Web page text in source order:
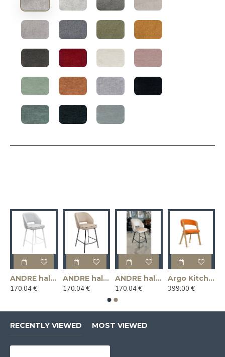
ANDRE half - bar chair,
170.04 €
ANDRE half - bar chair,
170.04 €
ANDRE half - bar chair, swivel
170.04 €
Argo Kitchen Chair
399.00 €
RECENTLY VIEWED MOST VIEWED